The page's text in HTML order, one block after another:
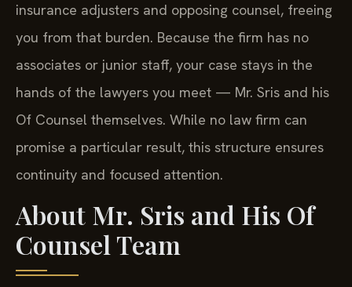
insurance adjusters and opposing counsel, freeing
you from that burden. Because the firm has no
associates or junior staff, your case stays in the
hands of the lawyers you meet — Mr. Sris and his
Of Counsel themselves. While no law firm can
promise a particular result, this structure ensures
continuity and focused attention.
About Mr. Sris and His Of
Counsel Team